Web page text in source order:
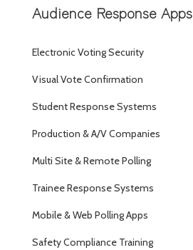
Audience Response Apps
Electronic Voting Security
Visual Vote Confirmation
Student Response Systems
Production & A/V Companies
Multi Site & Remote Polling
Trainee Response Systems
Mobile & Web Polling Apps
Safety Compliance Training